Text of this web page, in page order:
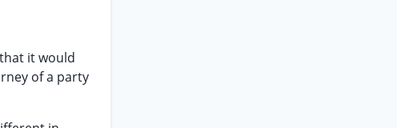
it would
of a party